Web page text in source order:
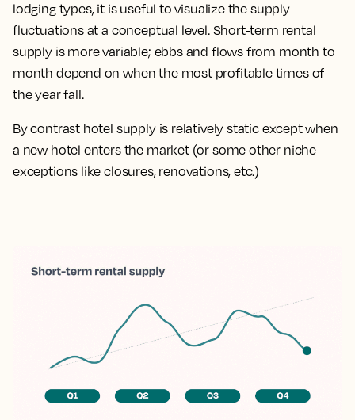
lodging types, it is useful to visualize the supply
fluctuations at a conceptual level. Short-term rental
supply is more variable; ebbs and flows from month to
month depend on when the most profitable times of
the year fall.
By contrast hotel supply is relatively static except when
a new hotel enters the market (or some other niche
exceptions like closures, renovations, etc.)